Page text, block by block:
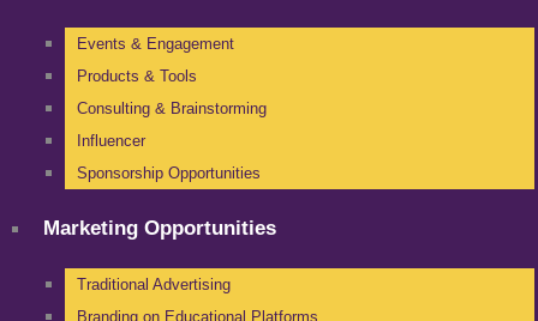
Events & Engagement
Products & Tools
Consulting & Brainstorming
Influencer
Sponsorship Opportunities
Marketing Opportunities
Traditional Advertising
Branding on Educational Platforms